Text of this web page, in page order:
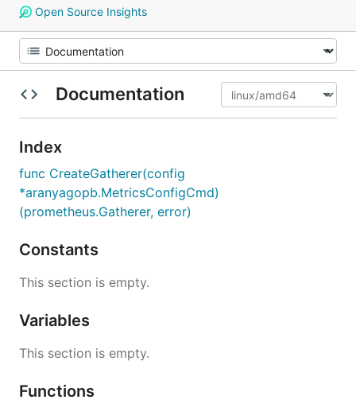
Open Source Insights
Documentation
Index
func CreateGatherer(config
*aranyagopb.MetricsConfigCmd)
(prometheus.Gatherer, error)
Constants
This section is empty.
Variables
This section is empty.
Functions